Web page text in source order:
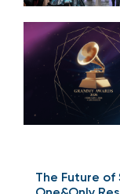
The Future